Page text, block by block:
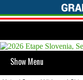
Show Menu